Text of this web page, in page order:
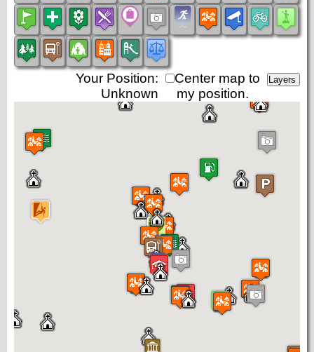
Center map to
my position.
Your Position:
Unknown